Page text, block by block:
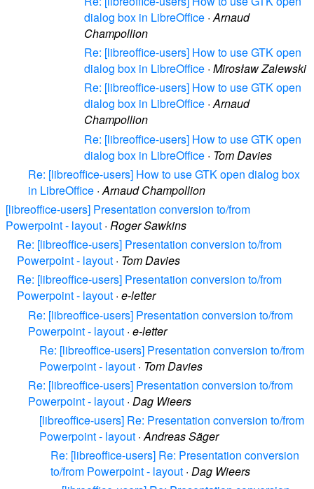
dialog box in LibreOffice ·Arnaud
Champollion
Re: [libreoffice-users] How to use GTK open
dialog box in LibreOffice · Mirosław Zalewski
Re: [libreoffice-users] How to use GTK open
dialog box in LibreOffice ·Arnaud
Champollion
Re: [libreoffice-users] How to use GTK open
dialog box in LibreOffice · Tom Davies
Re: [libreoffice-users] How to use GTK open dialog box
in LibreOffice ·Arnaud Champollion
[libreoffice-users] Presentation conversion to/from
Powerpoint - layout · Roger Sawkins
Re: [libreoffice-users] Presentation conversion to/from
Powerpoint - layout · Tom Davies
Re: [libreoffice-users] Presentation conversion to/from
Powerpoint - layout · e-letter
Re: [libreoffice-users] Presentation conversion to/from
Powerpoint - layout · e-letter
Re: [libreoffice-users] Presentation conversion to/from
Powerpoint - layout · Tom Davies
Re: [libreoffice-users] Presentation conversion to/from
Powerpoint - layout · Dag Wieers
[libreoffice-users] Re: Presentation conversion to/from
Powerpoint - layout ·Andreas Säger
Re: [libreoffice-users] Re: Presentation conversion
to/from Powerpoint - layout · Dag Wieers